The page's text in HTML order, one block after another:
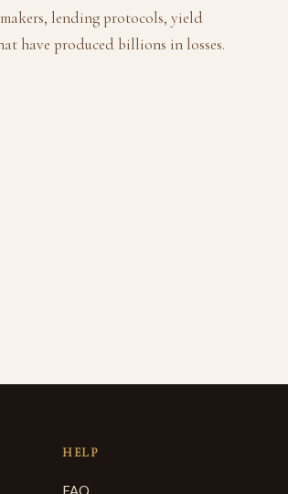
lending protocols, yield
have produced billions in losses.
HELP
FAQ